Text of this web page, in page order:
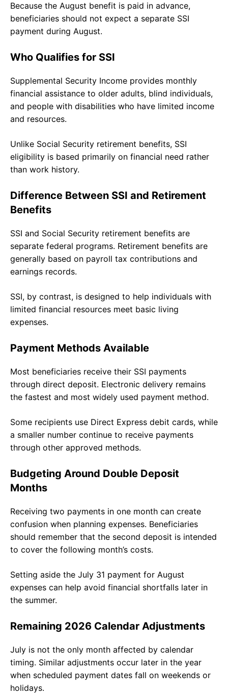
Because the August benefit is paid in advance,
beneficiaries should not expect a separate SSI
payment during August.
Who Qualifies for SSI
Supplemental Security Income provides monthly
financial assistance to older adults, blind individuals,
and people with disabilities who have limited income
and resources.
Unlike Social Security retirement benefits, SSI
eligibility is based primarily on financial need rather
than work history.
Difference Between SSI and Retirement
Benefits
SSI and Social Security retirement benefits are
separate federal programs. Retirement benefits are
generally based on payroll tax contributions and
earnings records.
SSI, by contrast, is designed to help individuals with
limited financial resources meet basic living
expenses.
Payment Methods Available
Most beneficiaries receive their SSI payments
through direct deposit. Electronic delivery remains
the fastest and most widely used payment method.
Some recipients use Direct Express debit cards, while
a smaller number continue to receive payments
through other approved methods.
Budgeting Around Double Deposit
Months
Receiving two payments in one month can create
confusion when planning expenses. Beneficiaries
should remember that the second deposit is intended
to cover the following month’s costs.
Setting aside the July 31 payment for August
expenses can help avoid financial shortfalls later in
the summer.
Remaining 2026 Calendar Adjustments
July is not the only month affected by calendar
timing. Similar adjustments occur later in the year
when scheduled payment dates fall on weekends or
holidays.